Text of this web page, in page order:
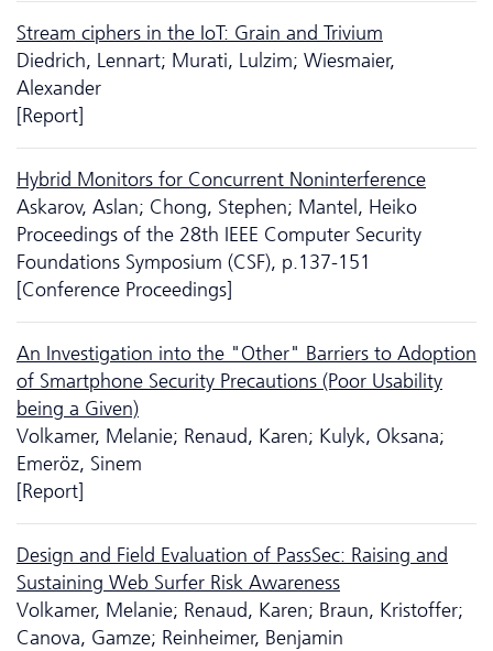
Stream ciphers in the IoT: Grain and Trivium
Diedrich, Lennart; Murati, Lulzim; Wiesmaier,
Alexander
[Report]
Hybrid Monitors for Concurrent Noninterference
Askarov, Aslan; Chong, Stephen; Mantel, Heiko
Proceedings of the 28th IEEE Computer Security
Foundations Symposium (CSF), p.137-151
[Conference Proceedings]
An Investigation into the "Other" Barriers to Adoption
of Smartphone Security Precautions (Poor Usability
being a Given)
Volkamer, Melanie; Renaud, Karen; Kulyk, Oksana;
Emeröz, Sinem
[Report]
Design and Field Evaluation of PassSec: Raising and
Sustaining Web Surfer Risk Awareness
Volkamer, Melanie; Renaud, Karen; Braun, Kristoffer;
Canova, Gamze; Reinheimer, Benjamin